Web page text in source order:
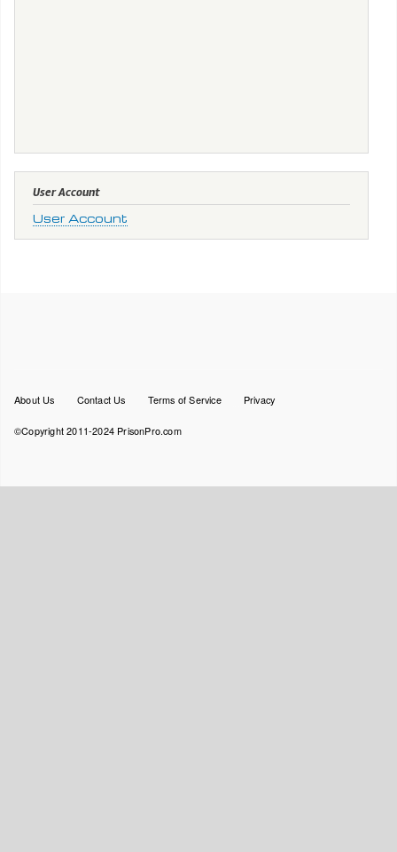
User Account
User Account
Footer
About Us Contact Us Terms of Service Privacy
©Copyright 2011-2024 PrisonPro.com